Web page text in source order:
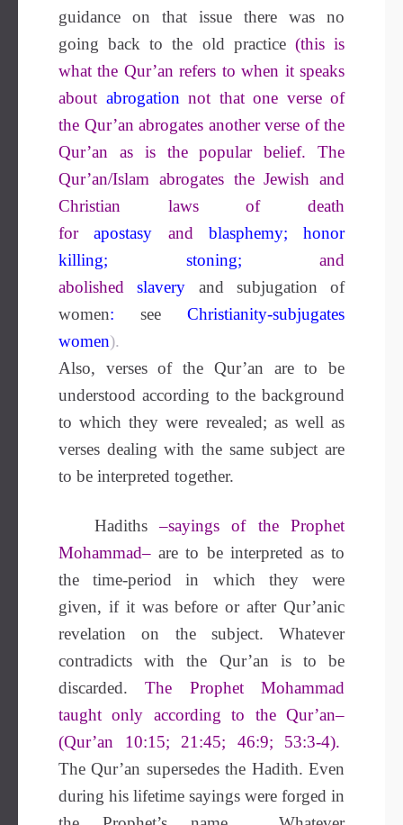
guidance on that issue there was no
going back to the old practice (this is
what the Qur’an refers to when it speaks
about abrogation not that one verse of
the Qur’an abrogates another verse of the
Qur’an as is the popular belief. The
Qur’an/Islam abrogates the Jewish and
Christian laws of death
forapostasy and blasphemy; honor
killing; stoning;
and
abolishedslavery
and subjugation of
women: see Christianity-subjugates
women).
Also, verses of the Qur’an are to be
understood according to the background
to which they were revealed; as well as
verses dealing with the same subject are
to be interpreted together.
Hadiths–sayings of the Prophet
Mohammad– are to be interpreted as to
the time-period in which they were
given, if it was before or after Qur’anic
revelation on the subject. Whatever
contradicts with the Qur’an is to be
discarded.The Prophet Mohammad
taught only according to the Qur’an–
(Qur’an 10:15; 21:45; 46:9; 53:3-4).
The Qur’an supersedes the Hadith. Even
during his lifetime sayings were forged in